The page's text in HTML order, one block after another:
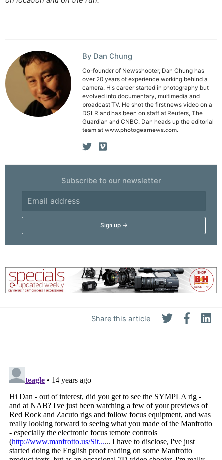
Share this article
By Dan Chung
Co-founder of Newsshooter, Dan Chung has
over 20 years of experience working behind a
camera. His career started in photography but
evolved into documentary, multimedia and
broadcast TV. He shot the first news video on a
DSLR and has been on staff at Reuters, The
Guardian and CNBC. Dan heads up the editorial
team at www.photogearnews.com.
Subscribe to our newsletter